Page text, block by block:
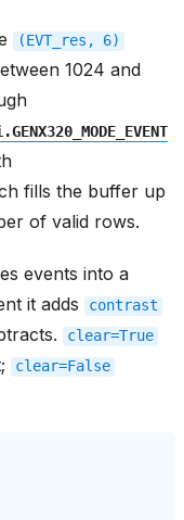
(EVT_res, 6)
1024 and
fills the buffer up
of valid rows.
events into a
it adds
contrast
clear=True
clear=False